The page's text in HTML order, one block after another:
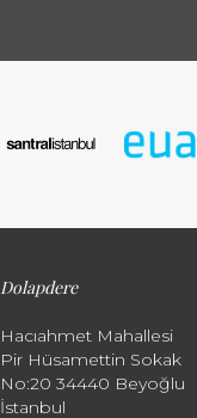
Dolapdere
Hacıahmet Mahallesi
Pir Hüsamettin Sokak
No:20 34440 Beyoğlu
İstanbul